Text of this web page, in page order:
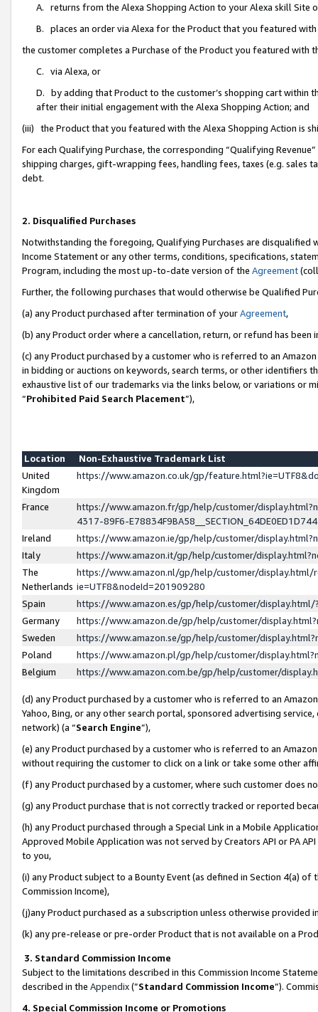
A. returns from the Alexa Shopping Action to your Alexa skill Site
B. places an order via Alexa for the Product that you featured with
the customer completes a Purchase of the Product you featured with
C. via Alexa, or
D. by adding that Product to the customer’s shopping cart within
after their initial engagement with the Alexa Shopping Action; and
(iii) the Product that you featured with the Alexa Shopping Action is
For each Qualifying Purchase, the corresponding “Qualifying
shipping charges, gift-wrapping fees, handling fees, taxes (e.g. sales
debt.
2. Disqualified Purchases
Notwithstanding the foregoing, Qualifying Purchases are disqualified
Income Statement or any other terms, conditions, specifications,
Program, including the most up-to-date version of the Agreement
Further, the following purchases that would otherwise be Qualified
(a) any Product purchased after termination of yourAgreement,
(b) any Product order where a cancellation, return, or refund has been
(c) any Product purchased by a customer who is referred to an
in bidding or auctions on keywords, search terms, or other identifiers
exhaustive list of our trademarks via the links below, or variations or
“Prohibited Paid Search Placement”),
Location
Non-Exhaustive Trademark List
United
Kingdom
https://www.amazon.co.uk/gp/
France
https://www.amazon.fr/gp/help/customer/
4317-89F6-
Ireland
https://www.amazon.ie/gp/help/customer/
Italy
https://www.amazon.it/gp/help/customer/
The
Netherlands
https://www.amazon.nl/gp/help/customer/display.html/
ie=UTF8&nodeId=201909280
Spain
https://www.amazon.es/gp/help/customer/
Germany
https://www.amazon.de/gp/help/customer/
Sweden
https://www.amazon.se/gp/help/customer/
Poland
https://www.amazon.pl/gp/help/customer/
Belgium
https://www.amazon.com.be/gp/help/customer/
(d) any Product purchased by a customer who is referred to an
Yahoo, Bing, or any other search portal, sponsored advertising
network) (a “Search Engine”),
(e) any Product purchased by a customer who is referred to an
without requiring the customer to click on a link or take some other
(f) any Product purchased by a customer, where such customer does
(g) any Product purchase that is not correctly tracked or reported
(h) any Product purchased through a Special Link in a Mobile
Approved Mobile Application was not served by Creators API or PA
to you,
(i) any Product subject to a Bounty Event (as defined in Section 4(a)
Commission Income),
(j)any Product purchased as a subscription unless otherwise provided
(k) any pre-release or pre-order Product that is not available on a
3. Standard Commission Income
Subject to the limitations described in this Commission Income
described in the Appendix(”Standard Commission Income”).
4. Special Commission Income or Promotions